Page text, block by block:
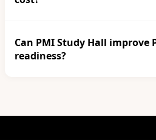
Can PMI Study Hall improve
readiness?